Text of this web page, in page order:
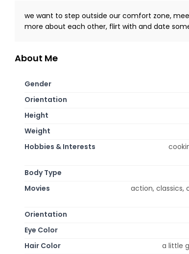
we want to step outside our comfort zone,
more about each other, flirt with and date
About Me
Gender
Orientation
Height
Weight
Hobbies & Interests
Body Type
Movies
action, classics,
Orientation
Eye Color
Hair Color
a little